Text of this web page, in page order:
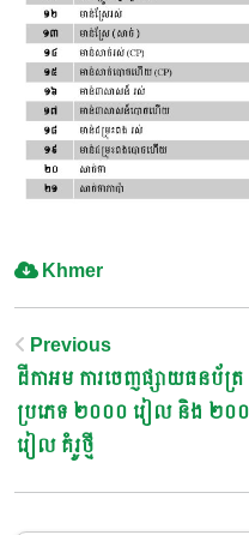
Khmer
Post
Navigation
Previous
ដីកាអម ការចេញផ្សាយធនប័ត្រ
ប្រភេទ ២០០០ រៀល និង ២០០
រៀល​ គំរូថ្មី